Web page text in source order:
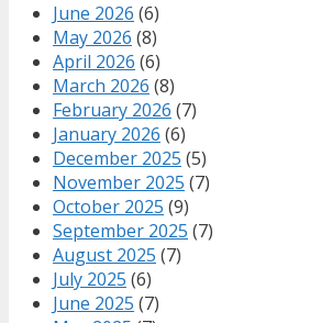
June 2026 (6)
May 2026 (8)
April 2026 (6)
March 2026 (8)
February 2026 (7)
January 2026 (6)
December 2025 (5)
November 2025 (7)
October 2025 (9)
September 2025 (7)
August 2025 (7)
July 2025 (6)
June 2025 (7)